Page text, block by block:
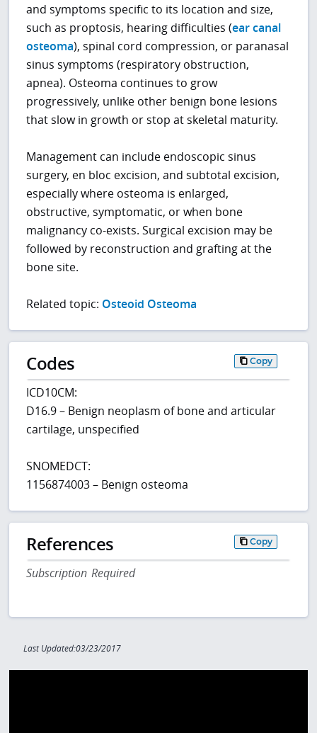
and symptoms specific to its location and size,
such as proptosis, hearing difficulties (ear canal
osteoma), spinal cord compression, or paranasal
sinus symptoms (respiratory obstruction,
apnea). Osteoma continues to grow
progressively, unlike other benign bone lesions
that slow in growth or stop at skeletal maturity.
Management can include endoscopic sinus
surgery, en bloc excision, and subtotal excision,
especially where osteoma is enlarged,
obstructive, symptomatic, or when bone
malignancy co-exists. Surgical excision may be
followed by reconstruction and grafting at the
bone site.
Related topic: Osteoid Osteoma
Codes Copy
ICD10CM:
D16.9 – Benign neoplasm of bone and articular
cartilage, unspecified
SNOMEDCT:
1156874003 – Benign osteoma
References Copy
Subscription Required
Last Updated:03/23/2017